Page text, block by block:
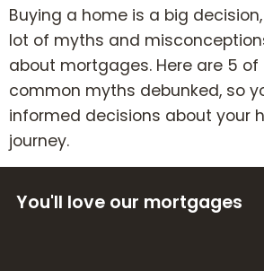
Mortgages
Mortgage Calculators
Home Buyer Schemes
Insurance & Protection
Buying a home is a big
lot of myths and
about mortgages. Here are 5
common myths debunked, so
informed decisions about your
journey.
You'll love our mortgages